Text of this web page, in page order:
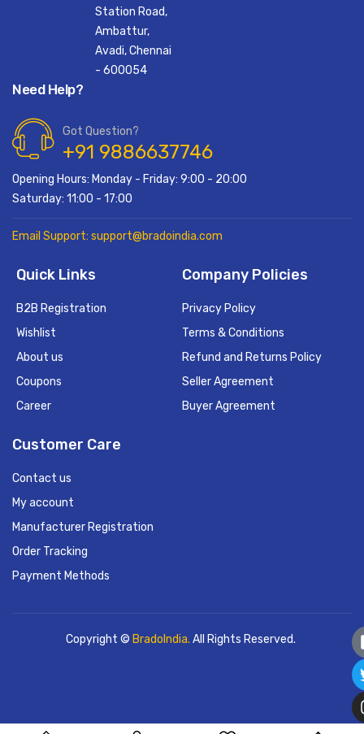
Station Road,
Ambattur,
Avadi, Chennai
- 600054
Need Help?
Got Question?
+91 9886637746
Opening Hours: Monday - Friday: 9:00 - 20:00
Saturday: 11:00 - 17:00
Email Support: support@bradoindia.com
Quick Links
B2B Registration
Wishlist
About us
Coupons
Career
Company Policies
Privacy Policy
Terms & Conditions
Refund and Returns Policy
Seller Agreement
Buyer Agreement
Customer Care
Contact us
My account
Manufacturer Registration
Order Tracking
Payment Methods
Copyright © BradoIndia. All Rights Reserved.